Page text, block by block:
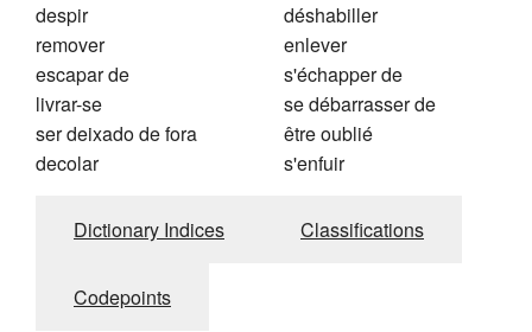
despir
remover
escapar de
livrar-se
ser deixado de fora
decolar
déshabiller
enlever
s'échapper de
se débarrasser de
être oublié
s'enfuir
Dictionary Indices Classifications
Codepoints